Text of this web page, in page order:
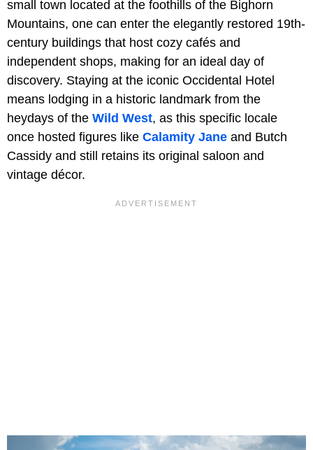
small town located at the foothills of the Bighorn
Mountains, one can enter the elegantly restored 19th-
century buildings that host cozy cafés and
independent shops, making for an ideal day of
discovery. Staying at the iconic Occidental Hotel
means lodging in a historic landmark from the
heydays of the Wild West, as this specific locale
once hosted figures like Calamity Jane and Butch
Cassidy and still retains its original saloon and
vintage décor.